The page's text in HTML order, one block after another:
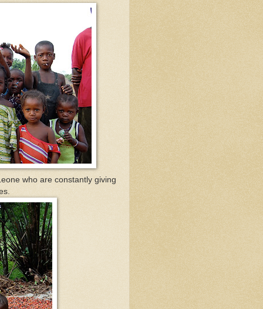
who are constantly giving